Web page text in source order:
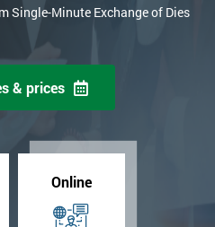
Single-Minute Exchange of Dies
& prices
Online